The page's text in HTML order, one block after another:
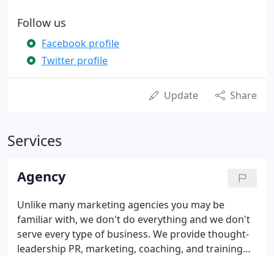
Follow us
Facebook profile
Twitter profile
Update Share
Services
Agency
Unlike many marketing agencies you may be
familiar with, we don't do everything and we don't
serve every type of business. We provide thought-
leadership PR, marketing, coaching, and training